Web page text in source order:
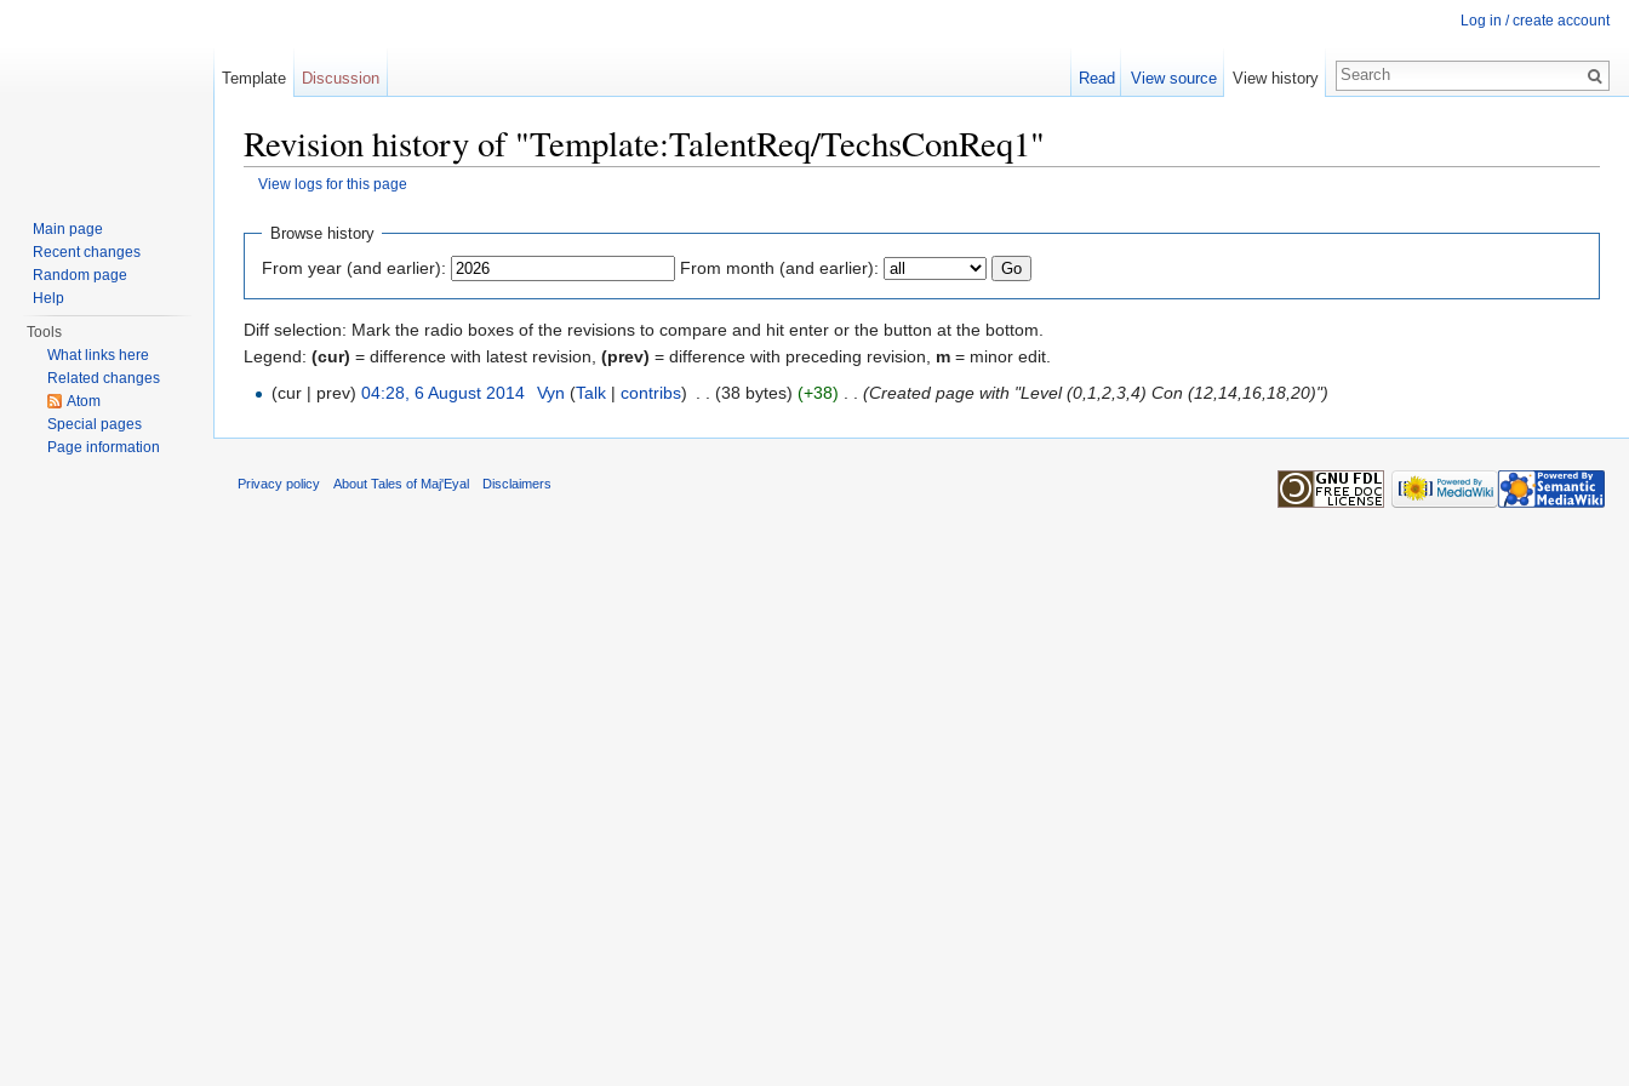
Revision history of "Template:TalentReq/TechsConReq1"
View logs for this page
Browse history
From year (and earlier): From month (and earlier):
Diff selection: Mark the radio boxes of the revisions to compare and hit enter or the button at the bottom.
Legend: (cur) = difference with latest revision, (prev) = difference with preceding revision, m = minor edit.
(cur | prev) 04:28, 6 August 2014 Vyn (Talk| contribs) (38 bytes) (+38) (Created page with "Level (0,1,2,3,4) Con (12,14,16,18,20)")
Log in / create account
Template Discussion Read View source View history
Main page
Recent changes
Random page
Help
Tools
What links here
Related changes
Atom
Special pages
Page information
Privacy policy About Tales of Maj'Eyal Disclaimers